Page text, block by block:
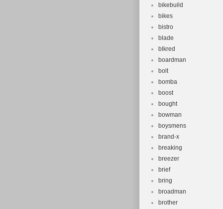
bikebuild
bikes
bistro
blade
blkred
boardman
bolt
bomba
boost
bought
bowman
boysmens
brand-x
breaking
breezer
brief
bring
broadman
brother